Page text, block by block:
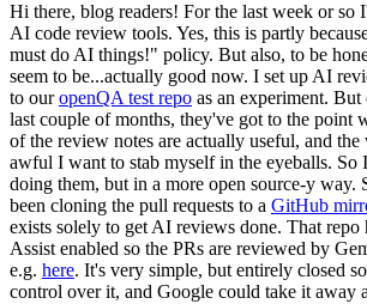
Hi there, blog readers! For the last week or so
AI code review tools. Yes, this is partly
must do AI things!" policy. But also, to be
seem to be...actually good now. I set up AI
to ouropenQA test repo as an experiment.
last couple of months, they've got to the point
of the review notes are actually useful, and
awful I want to stab myself in the eyeballs. So
doing them, but in a more open source-y way.
been cloning the pull requests to a GitHub
exists solely to get AI reviews done. That repo
Assist enabled so the PRs are reviewed by
e.g. here. It's very simple, but entirely closed
control over it, and Google could take it away